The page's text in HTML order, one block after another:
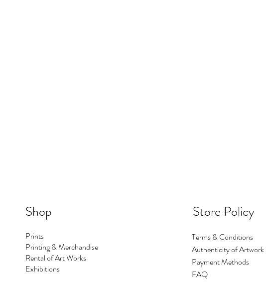
Shop
Prints
Printing & Merchandise
Rental of Art Works
Exhibitions
Store Policy
Terms & Conditions
Authenticity of Artwork
Payment Methods
FAQ